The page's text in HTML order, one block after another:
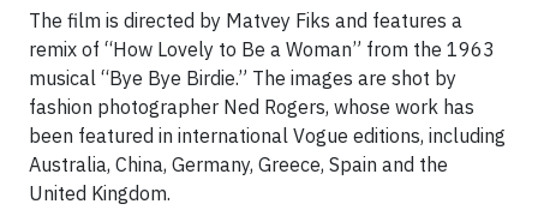
The film is directed by Matvey Fiks and features a
remix of “How Lovely to Be a Woman” from the 1963
musical “Bye Bye Birdie.” The images are shot by
fashion photographer Ned Rogers, whose work has
been featured in international Vogue editions, including
Australia, China, Germany, Greece, Spain and the
United Kingdom.